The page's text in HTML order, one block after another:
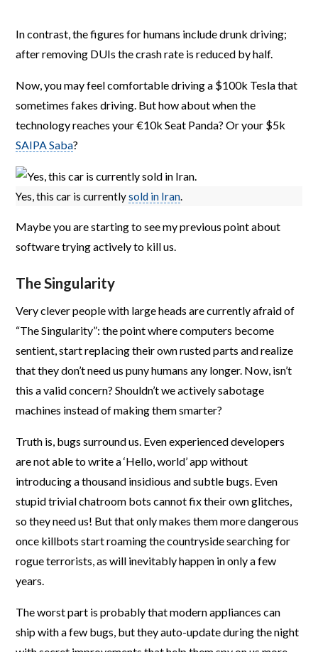
In contrast, the figures for humans include drunk driving;
after removing DUIs the crash rate is reduced by half.
Now, you may feel comfortable driving a $100k Tesla that
sometimes fakes driving. But how about when the
technology reaches your €10k Seat Panda? Or your $5k
SAIPA Saba?
Yes, this car is currentlysold in Iran.
Maybe you are starting to see my previous point about
software trying actively to kill us.
The Singularity
Very clever people with large heads are currently afraid of
“The Singularity”: the point where computers become
sentient, start replacing their own rusted parts and realize
that they don’t need us puny humans any longer. Now, isn’t
this a valid concern? Shouldn’t we actively sabotage
machines instead of making them smarter?
Truth is, bugs surround us. Even experienced developers
are not able to write a ‘Hello, world’ app without
introducing a thousand insidious and subtle bugs. Even
stupid trivial chatroom bots cannot fix their own glitches,
so they need us! But that only makes them more dangerous
once killbots start roaming the countryside searching for
rogue terrorists, as will inevitably happen in only a few
years.
The worst part is probably that modern appliances can
ship with a few bugs, but they auto-update during the night